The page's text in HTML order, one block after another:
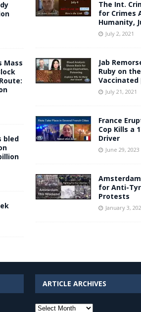
The Int.
for Crimes
Humanity,
July 2, 2021
Jab
Ruby on
Vaccinated
July 21, 2021
France
Cop Kills a
Driver
June 29, 2023
for Anti-
Protests
January 3,
Mass
bled
ARTICLE ARCHIVES
Article